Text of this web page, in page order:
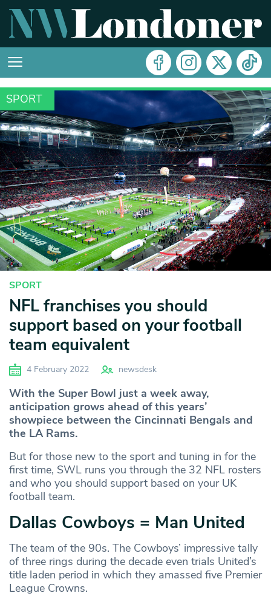
SPORT
SPORT
NFL franchises you should
support based on your football
team equivalent
4 February 2022 newsdesk
With the Super Bowl just a week away,
anticipation grows ahead of this years’
showpiece between the Cincinnati Bengals and
the LA Rams.
But for those new to the sport and tuning in for the
first time, SWL runs you through the 32 NFL rosters
and who you should support based on your UK
football team.
Dallas Cowboys = Man United
The team of the 90s. The Cowboys’ impressive tally
of three rings during the decade even trials United’s
title laden period in which they amassed five Premier
League Crowns.